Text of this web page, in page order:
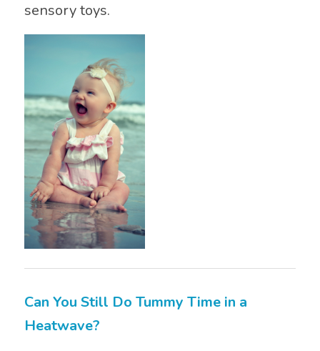
sensory toys.
Can You Still Do Tummy Time in a
Heatwave?